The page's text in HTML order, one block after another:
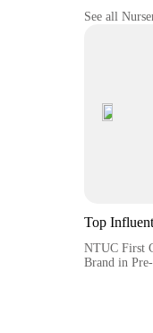
See all
Top
NTUC First
Brand in